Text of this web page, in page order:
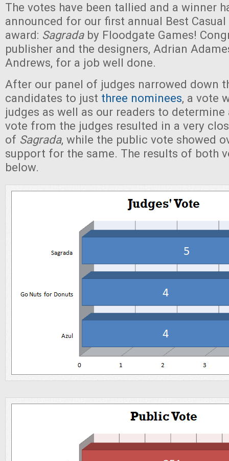
The votes have been tallied and a winner
announced for our first annual Best
award: Sagradaby Floodgate Games!
publisher and the designers, Adrian
Andrews, for a job well done.
After our panel of judges narrowed down
candidates to just three nominees, a vote
judges as well as our readers to determine
vote from the judges resulted in a very
of Sagrada, while the public vote showed
support for the same. The results of both
below.